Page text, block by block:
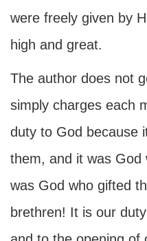
were freely given by
high and great.
The author does not
simply charges each
duty to God because
them, and it was God
was God who gifted
brethren! It is our